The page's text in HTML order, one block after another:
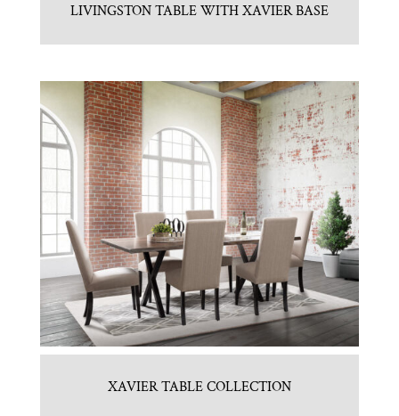
LIVINGSTON TABLE WITH XAVIER BASE
XAVIER TABLE COLLECTION